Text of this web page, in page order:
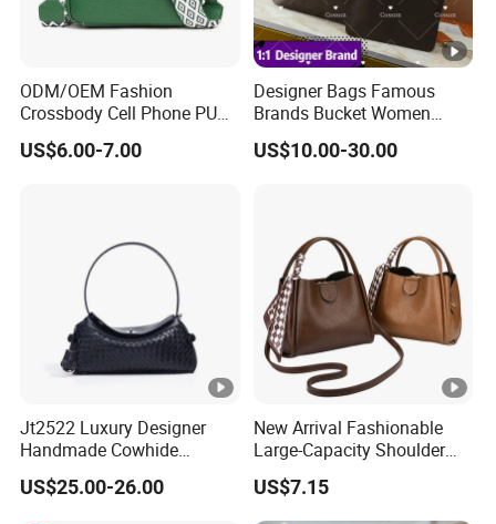
ODM/OEM Fashion
Crossbody Cell Phone PU
Leather Messenger Bag
Fashion Daily Use Handbag
US$6.00-7.00
Designer Bags Famous
Brands Bucket Women
Handbags Wholesale
Replicas 5AAA Luxury Lady
US$10.00-30.00
Jt2522 Luxury Designer
Handmade Cowhide
Leather Handbag Trendy
Woven Women Shoulder
US$25.00-26.00
New Arrival Fashionable
Large-Capacity Shoulder
Hand Tote Bag for Women
US$7.15